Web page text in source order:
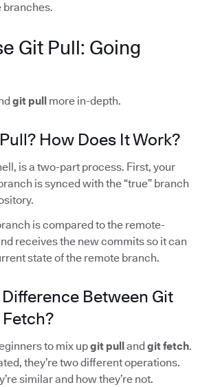
branches.
Git Pull: Going
git pull more in-depth.
How Does It Work?
is a two-part process. First, your
is synced with the “true” branch
is compared to the remote-
receives the new commits so it can
state of the remote branch.
Between Git
to mix upgit pullandgit fetch.
they’re two different operations.
similar and how they’re not.